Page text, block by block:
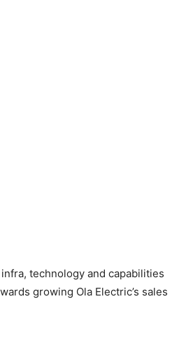
infra, technology and capabilities
growing Ola Electric’s sales